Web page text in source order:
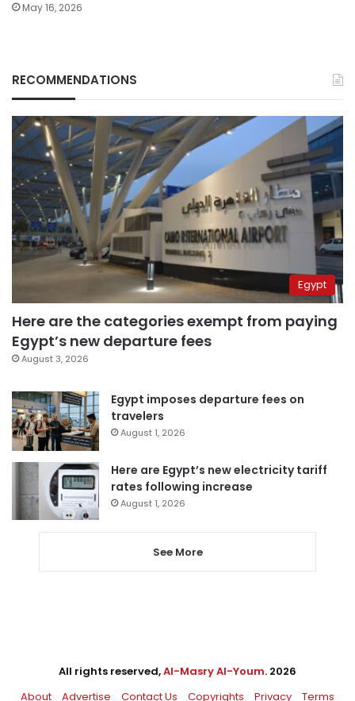
May 16, 2026
RECOMMENDATIONS
Egypt
Here are the categories exempt from paying
Egypt’s new departure fees
August 3, 2026
Egypt imposes departure fees on
travelers
August 1, 2026
Here are Egypt’s new electricity tariff
rates following increase
August 1, 2026
See More
All rights reserved,Al-Masry Al-Youm. 2026
About
Advertise Contact Us Copyrights Privacy Terms